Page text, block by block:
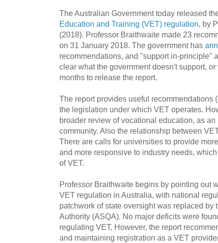
The Australian Government today released
Education and Training (VET) regulation, by
(2018). Professor Braithwaite made 23
on 31 January 2018. The government has
recommendations, and "support in-principle"
clear what the government doesn't support,
months to release the report.
The report provides useful recommendations
the legislation under which VET operates.
broader review of vocational education, as
community. Also the relationship between
There are calls for universities to provide
and more responsive to industry needs,
of VET.
Professor Braithwaite begins by pointing out
VET regulation in Australia, with national
patchwork of state oversight was replaced by
Authority (ASQA). No major deficits were
regulating VET, However, the report
and maintaining registration as a VET